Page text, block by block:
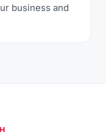
business and